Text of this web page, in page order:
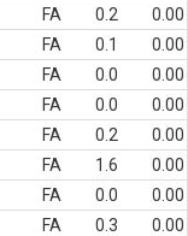
FA 0.2
0.00
FA 0.1
0.00
FA 0.0
0.00
FA 0.0
0.00
FA 0.2
0.00
FA 1.6
0.00
FA 0.0
0.00
FA 0.3
0.00